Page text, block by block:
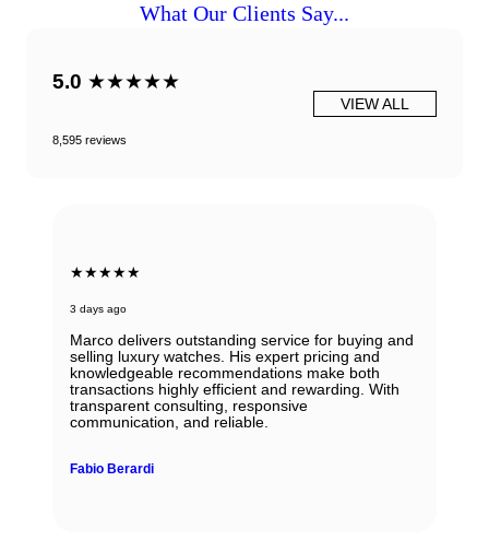
What Our Clients Say...
5.0 ★★★★★
8,595 reviews
VIEW ALL
★★★★★
3 days ago
Marco delivers outstanding service for buying and
selling luxury watches. His expert pricing and
knowledgeable recommendations make both
transactions highly efficient and rewarding. With
transparent consulting, responsive
communication, and reliable.
Fabio Berardi